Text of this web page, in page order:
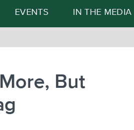
EVENTS IN THE MEDIA
But